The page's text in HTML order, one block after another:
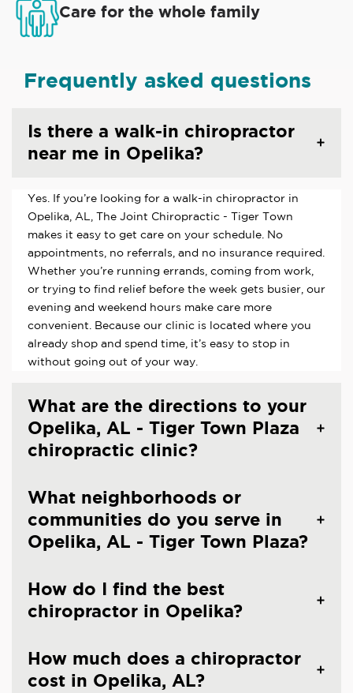
Care for the whole family
Frequently asked questions
Is there a walk-in chiropractor
near me in Opelika?
Yes. If you’re looking for a walk-in chiropractor in
Opelika, AL, The Joint Chiropractic - Tiger Town
makes it easy to get care on your schedule. No
appointments, no referrals, and no insurance required.
Whether you’re running errands, coming from work,
or trying to find relief before the week gets busier, our
evening and weekend hours make care more
convenient. Because our clinic is located where you
already shop and spend time, it’s easy to stop in
without going out of your way.
What are the directions to your
Opelika, AL - Tiger Town Plaza
chiropractic clinic?
What neighborhoods or
communities do you serve in
Opelika, AL - Tiger Town Plaza?
How do I find the best
chiropractor in Opelika?
How much does a chiropractor
cost in Opelika, AL?